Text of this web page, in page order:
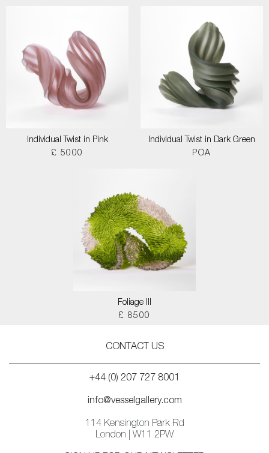
Individual Twist in Pink
£ 5000
Individual Twist in Dark Green
POA
Foliage III
£ 8500
CONTACT US
+44 (0) 207 727 8001
info@vesselgallery.com
114 Kensington Park Rd
London | W11 2PW